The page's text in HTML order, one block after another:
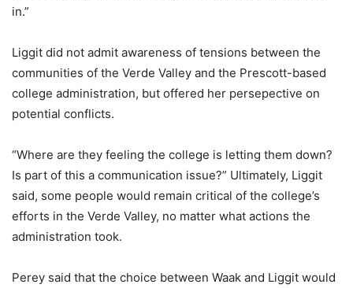
in.”
Liggit did not admit awareness of tensions between the
communities of the Verde Valley and the Prescott-based
college administration, but offered her persepective on
potential conflicts.
“Where are they feeling the college is letting them down?
Is part of this a communication issue?” Ultimately, Liggit
said, some people would remain critical of the college’s
efforts in the Verde Valley, no matter what actions the
administration took.
Perey said that the choice between Waak and Liggit would